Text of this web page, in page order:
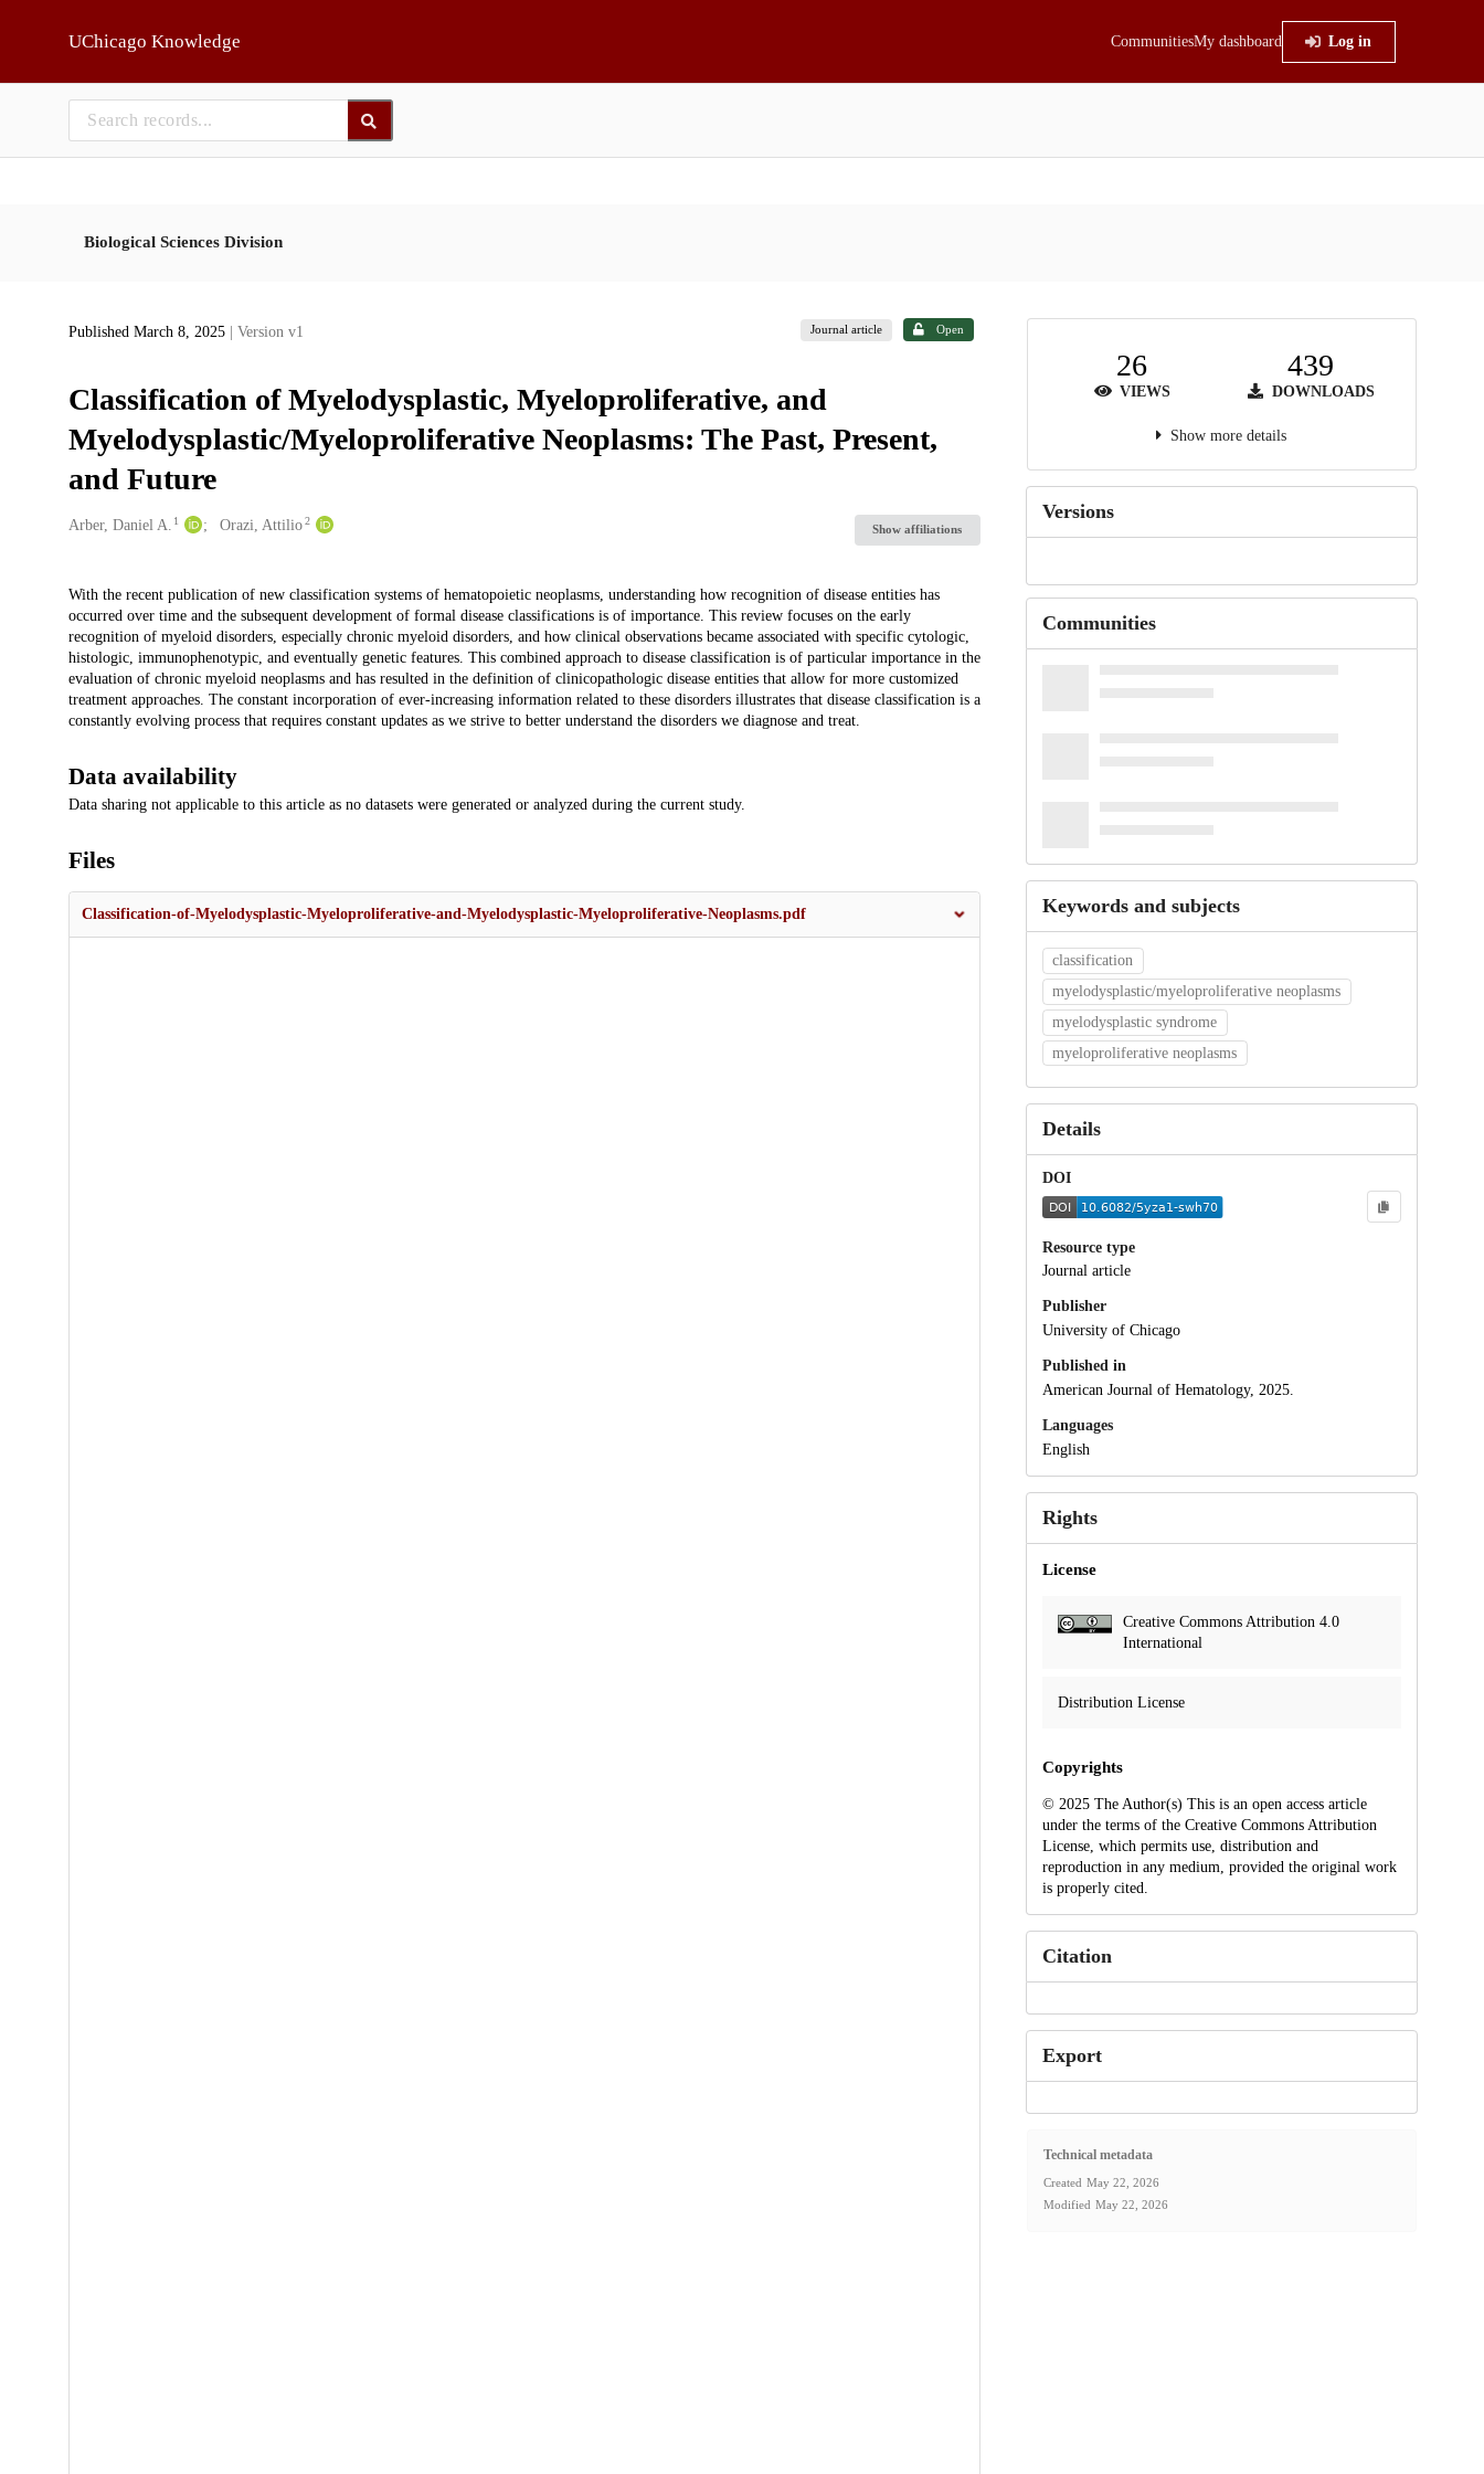
UChicago Knowledge CommunitiesMy dashboard Log in
Biological Sciences Division
Published March 8, 2025 | Version v1 Journal article Open
Classification of Myelodysplastic, Myeloproliferative, and
Myelodysplastic/Myeloproliferative Neoplasms: The Past, Present,
and Future
Creators
Arber, Daniel A. 1 Orazi, Attilio2
Show affiliations
Description
With the recent publication of new classification systems of hematopoietic neoplasms, understanding how recognition of disease entities has
occurred over time and the subsequent development of formal disease classifications is of importance. This review focuses on the early
recognition of myeloid disorders, especially chronic myeloid disorders, and how clinical observations became associated with specific cytologic,
histologic, immunophenotypic, and eventually genetic features. This combined approach to disease classification is of particular importance in the
evaluation of chronic myeloid neoplasms and has resulted in the definition of clinicopathologic disease entities that allow for more customized
treatment approaches. The constant incorporation of ever-increasing information related to these disorders illustrates that disease classification is a
constantly evolving process that requires constant updates as we strive to better understand the disorders we diagnose and treat.
Data availability
Data sharing not applicable to this article as no datasets were generated or analyzed during the current study.
Files
Classification-of-Myelodysplastic-Myeloproliferative-and-Myelodysplastic-Myeloproliferative-Neoplasms.pdf
26
VIEWS
439
DOWNLOADS
Show more details
Versions
Communities
Keywords and subjects
classification
myelodysplastic/myeloproliferative neoplasms
myelodysplastic syndrome
myeloproliferative neoplasms
Details
DOI
Resource type
Journal article
Publisher
University of Chicago
Published in
American Journal of Hematology, 2025.
Languages
English
Rights
License
Creative Commons Attribution 4.0
International
Distribution License
Copyrights
© 2025 The Author(s) This is an open access article
under the terms of the Creative Commons Attribution
License, which permits use, distribution and
reproduction in any medium, provided the original work
is properly cited.
Citation
Export
Technical metadata
Created May 22, 2026
Modified May 22, 2026